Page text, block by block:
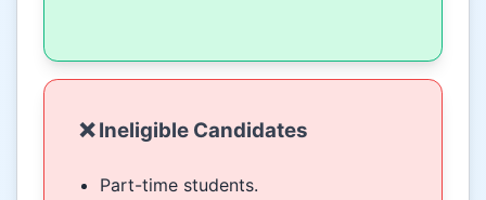
❌ Ineligible Candidates
Part-time students.